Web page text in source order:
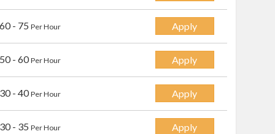
- 75 Per Hour Apply
- 60Per Hour Apply
- 40Per Hour Apply
- 35 Per Hour Apply